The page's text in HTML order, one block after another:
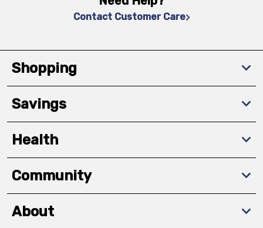
Contact Customer Care
Shopping
Savings
Health
Community
About